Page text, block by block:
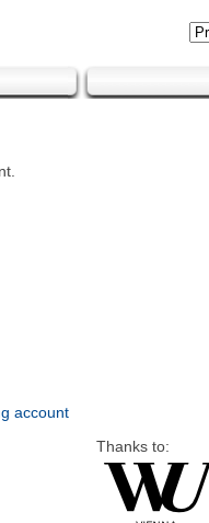
account
Thanks to: